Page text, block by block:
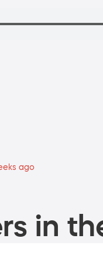
ago
in